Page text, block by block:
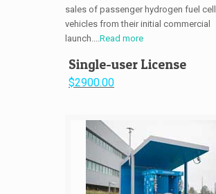
sales of passenger hydrogen fuel cell
vehicles from their initial commercial
launch.... Read more
Single-user License
$2900.00